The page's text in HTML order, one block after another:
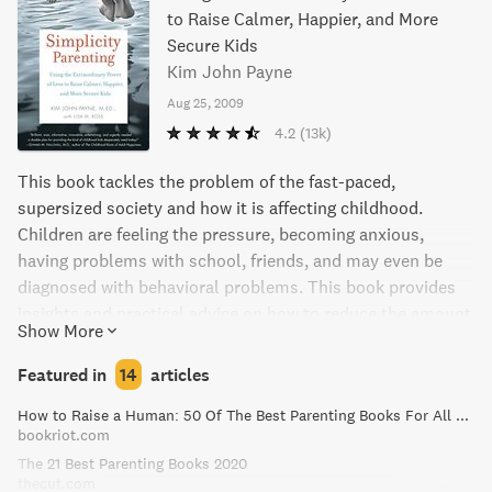
to Raise Calmer, Happier, and More
Secure Kids
Kim John Payne
Aug 25, 2009
4.2 (13k)
This book tackles the problem of the fast-paced,
supersized society and how it is affecting childhood.
Children are feeling the pressure, becoming anxious,
having problems with school, friends, and may even be
diagnosed with behavioral problems. This book provides
of stuff, clutter, and noise in children's lives, establish
predictable routines and rituals, create intervals of calm,
and limit screen time. This manifesto for protecting the
grace of childhood is an eloquent guide to bringing new
rhythms to bear on the lifelong art of parenting.
Show More
Featured in 14 articles
How to Raise a Human: 50 Of The Best Parenting Books For All Parents
bookriot.com
The 21 Best Parenting Books 2020